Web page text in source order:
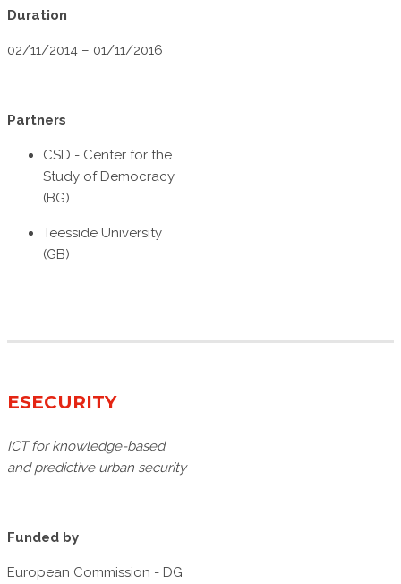
Duration
02/11/2014 – 01/11/2016
Partners
CSD - Center for the
Study of Democracy
(BG)
Teesside University
(GB)
ESECURITY
ICT for knowledge-based
and predictive urban security
Funded by
European Commission - DG